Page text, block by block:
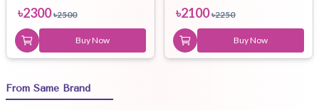
৳2300 ৳2500
Buy Now
৳2100 ৳2250
Buy Now
From Same Brand